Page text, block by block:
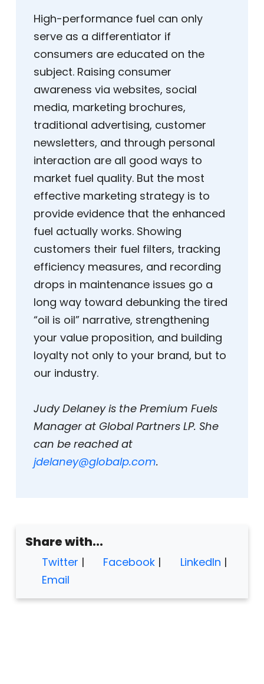
High-performance fuel can only
serve as a differentiator if
consumers are educated on the
subject. Raising consumer
awareness via websites, social
media, marketing brochures,
traditional advertising, customer
newsletters, and through personal
interaction are all good ways to
market fuel quality. But the most
effective marketing strategy is to
provide evidence that the enhanced
fuel actually works. Showing
customers their fuel filters, tracking
efficiency measures, and recording
drops in maintenance issues go a
long way toward debunking the tired
“oil is oil” narrative, strengthening
your value proposition, and building
loyalty not only to your brand, but to
our industry.
Judy Delaney is the Premium Fuels
Manager at Global Partners LP. She
can be reached at
jdelaney@globalp.com.
Share with...
Twitter | Facebook | LinkedIn |
Email